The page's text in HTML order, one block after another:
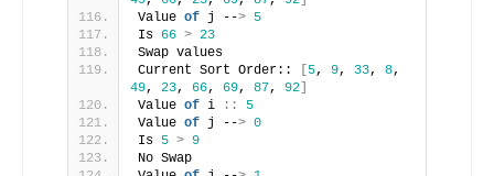
Value of j --> 5
Is 66 > 23
Swap values
Current Sort Order::
[5, 9, 33, 8
49, 23, 66, 69, 87, 92]
Value of i ::
5
Value of j --> 0
Is 5 > 9
No Swap